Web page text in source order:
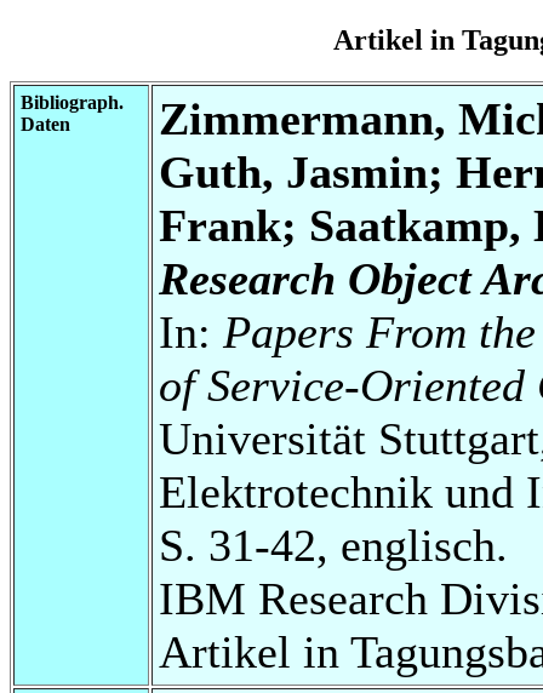
Artikel in
Bibliograph.
Daten
Zimmermann,
Guth, Jasmin;
Frank; Saatkamp,
Research Object
In: Papers From
of Service-Oriented
Universität
Elektrotechnik und
S. 31-42, englisch.
IBM Research
Artikel in